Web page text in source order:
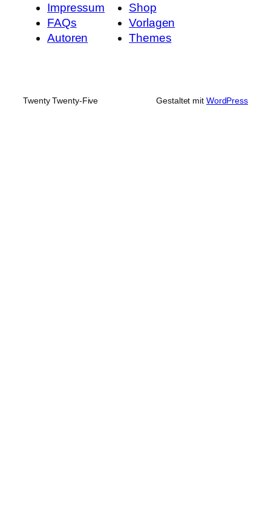
Impressum
FAQs
Autoren
Shop
Vorlagen
Themes
Twenty Twenty-Five Gestaltet mit WordPress